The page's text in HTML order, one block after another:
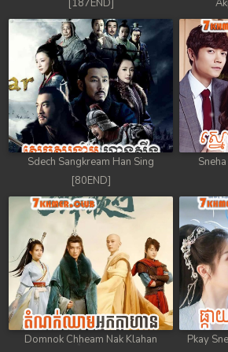
88. Kon Kramom Preah Atit
89. Kon Kramom Preah Atit
90. Kon Kramom Preah Atit
91. Kon Kramom Preah Atit
92. Kon Kramom Preah Atit
93. Kon Kramom Preah Atit
94. Kon Kramom Preah Atit
95. Kon Kramom Preah Atit
96. Kon Kramom Preah Atit
97. Kon Kramom Preah Atit
[187END]
Sdech Sangkream Han Sing
[80END]
Domnok Chheam Nak Klahan
Pkay